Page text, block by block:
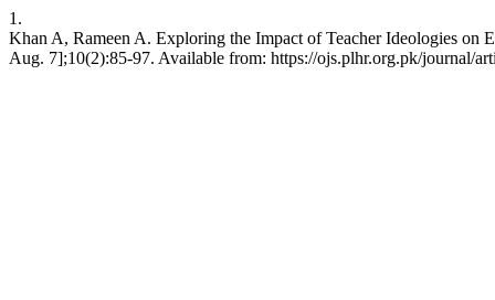
1.
Khan A, Rameen A. Exploring the Impact of Teacher Ideologies
Aug. 7];10(2):85-97. Available from: https://ojs.plhr.org.pk/journal/